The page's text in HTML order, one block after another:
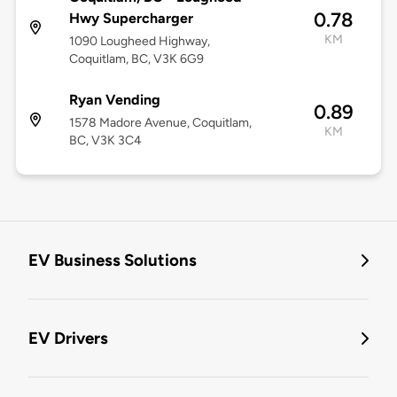
Hwy Supercharger
1090 Lougheed Highway,
Coquitlam, BC, V3K 6G9
0.78
KM
Ryan Vending
1578 Madore Avenue, Coquitlam,
BC, V3K 3C4
0.89
KM
EV Business Solutions
EV Drivers